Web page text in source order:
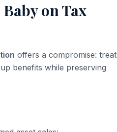
on Tax
offers a compromise: treat
benefits while preserving